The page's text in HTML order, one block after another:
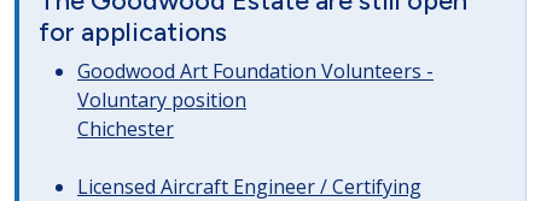
for applications
Goodwood Art Foundation Volunteers -
Voluntary position
Chichester
Licensed Aircraft Engineer / Certifying